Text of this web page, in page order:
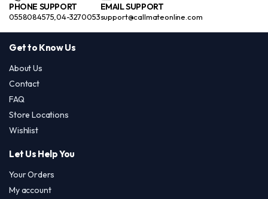
PHONE SUPPORT
0558084575,04-3270053
EMAIL SUPPORT
support@callmateonline.com
Get to Know Us
About Us
Contact
FAQ
Store Locations
Wishlist
Let Us Help You
Your Orders
My account